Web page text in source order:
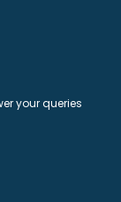
your queries